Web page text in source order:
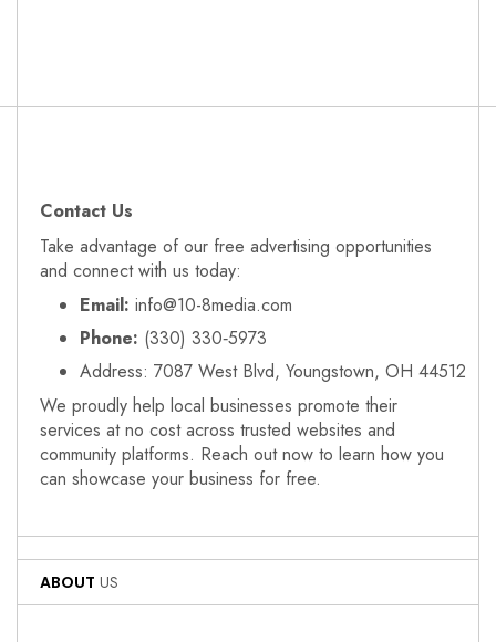
Contact Us
Take advantage of our free advertising opportunities
and connect with us today:
Email: info@10-8media.com
Phone: (330) 330‑5973
Address: 7087 West Blvd, Youngstown, OH 44512
We proudly help local businesses promote their
services at no cost across trusted websites and
community platforms. Reach out now to learn how you
can showcase your business for free.
ABOUT US